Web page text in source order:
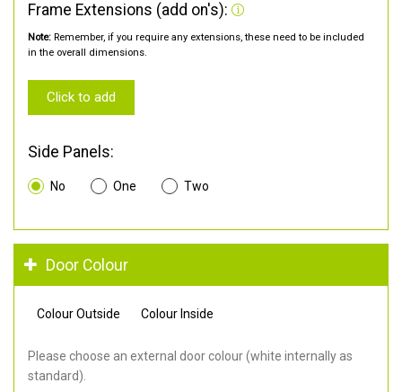
Frame Extensions (add on's):
Note: Remember, if you require any extensions, these need to be included
in the overall dimensions.
Click to add
Side Panels:
No One Two
Door Colour
Colour Outside Colour Inside
Please choose an external door colour (white internally as
standard).